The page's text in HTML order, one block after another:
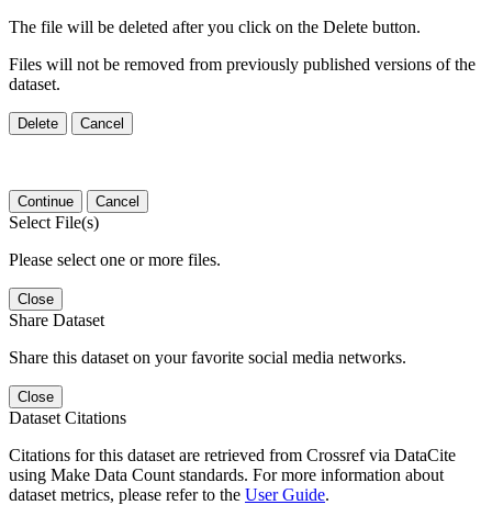
The file will be deleted after you click on the Delete button.
Files will not be removed from previously published versions of the
dataset.
Delete Cancel
Continue Cancel
Select File(s)
Please select one or more files.
Close
Share Dataset
Share this dataset on your favorite social media networks.
Close
Dataset Citations
Citations for this dataset are retrieved from Crossref via DataCite
using Make Data Count standards. For more information about
dataset metrics, please refer to the User Guide.